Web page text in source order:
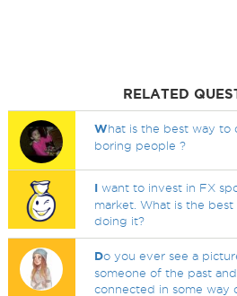
RELATED
What is the best way to
boring people ?
I want to invest in FX
market. What is the
doing it?
Do you ever see a
someone of the past
connected in some way